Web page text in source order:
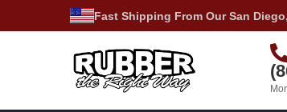
Fast Shipping From Our San